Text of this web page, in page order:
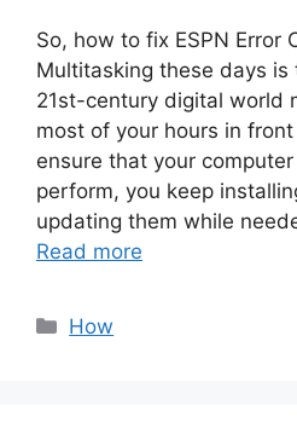
So, how to fix ESPN Error
Multitasking these days is
21st-century digital world
most of your hours in
ensure that your
perform, you keep
updating them while
Read more
Categories
How